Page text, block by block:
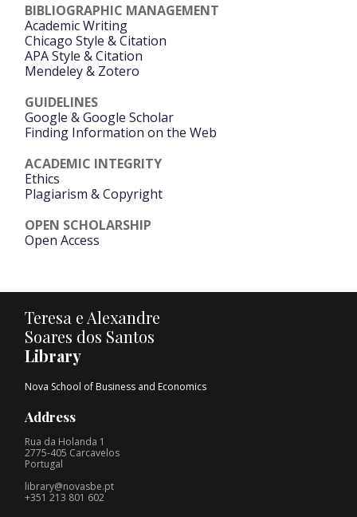
BIBLIOGRAPHIC MANAGEMENT
Academic Writing
Chicago Style & Citation
APA Style & Citation
Mendeley & Zotero
GUIDELINES
Google & Google Scholar
Finding Information on the Web
ACADEMIC INTEGRITY
Ethics
Plagiarism & Copyright
OPEN SCHOLARSHIP
Open Access
Teresa e Alexandre
Soares dos Santos
Library
Nova School of Business and Economics
Address
Rua da Holanda 1
2775-405 Carcavelos
Portugal
library@novasbe.pt
+351 213 801 602